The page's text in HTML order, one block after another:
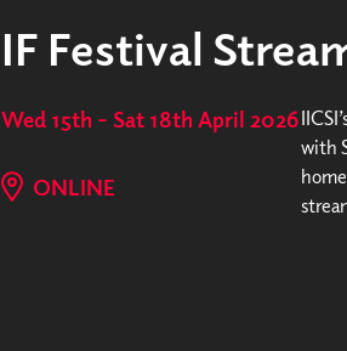
IF Festival
Wed 15th – Sat 18th April 2026
ONLINE
with